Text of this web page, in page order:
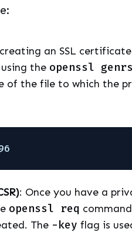
an SSL
the openssl
of the file to which the
: Once you have a
openssl req
The -key flag is